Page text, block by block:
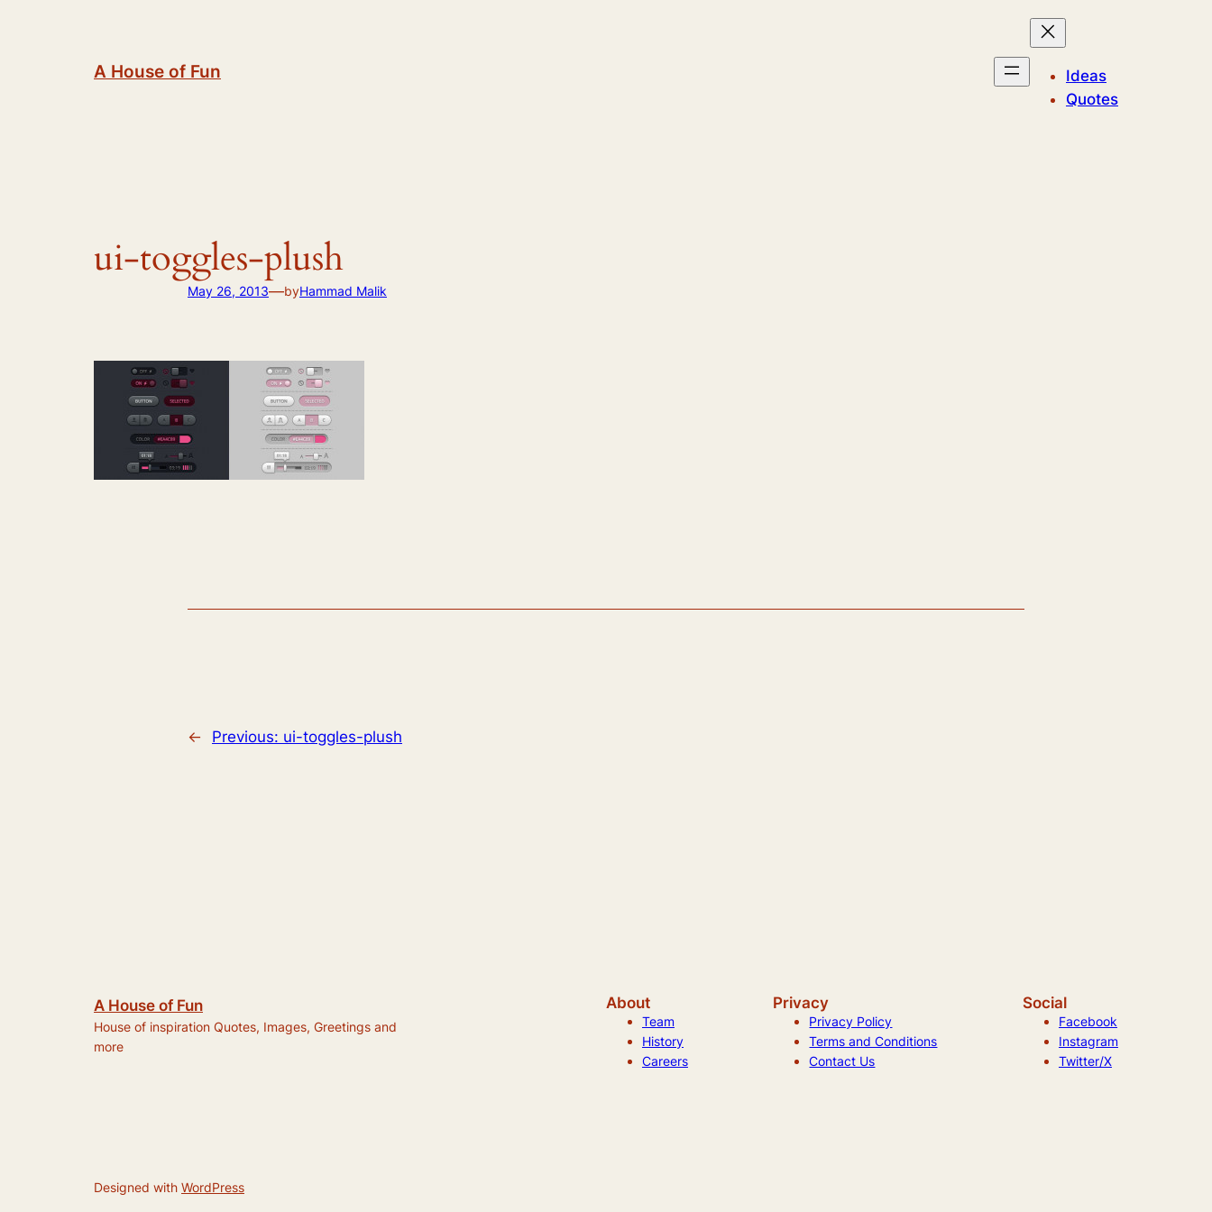
A House of Fun
Ideas
Quotes
ui-toggles-plush
May 26, 2013—byHammad Malik
← Previous: ui-toggles-plush
A House of Fun
House of inspiration Quotes, Images, Greetings and
more
About
Team
History
Careers
Privacy
Privacy Policy
Terms and Conditions
Contact Us
Social
Facebook
Instagram
Twitter/X
Designed with WordPress